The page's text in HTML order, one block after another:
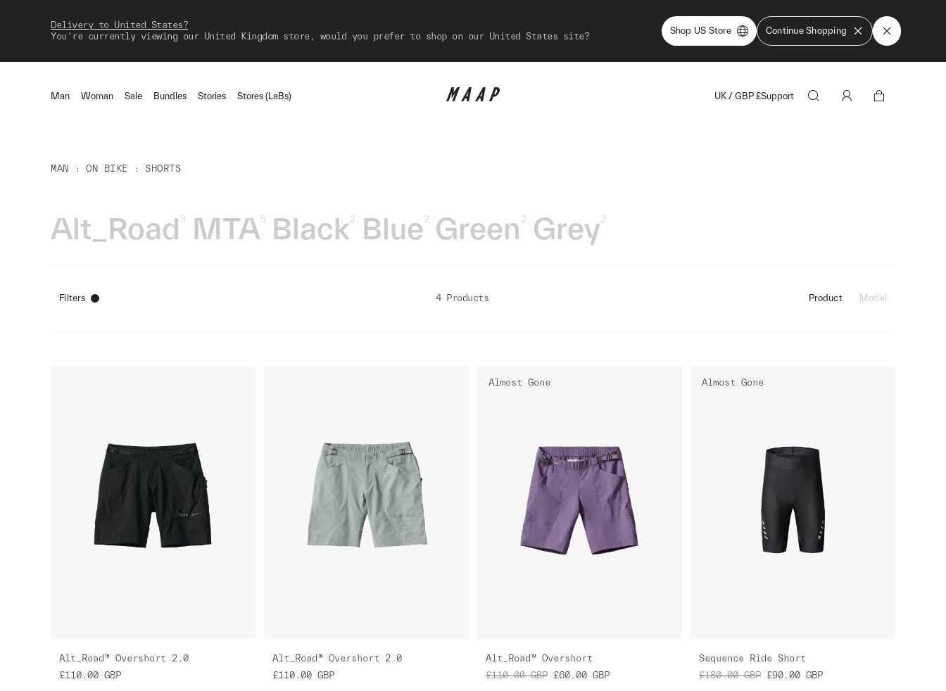
Delivery to United States?
You're currently viewing our United Kingdom store, would you prefer to shop on our United States site?
Shop US Store Continue Shopping
Man Woman Sale Bundles Stories Stores (LaBs) UK / GBP £Support
MAN ON BIKE SHORTS
Alt_Road 3 MTA5 Black2 Blue2 Green 2 Grey2
Filters 4 Products Product Model
Alt_Road™ Overshort 2.0
£110.00 GBP
Alt_Road™ Overshort 2.0
£110.00 GBP
Almost Gone
Alt_Road™ Overshort
£110.00 GBP £60.00 GBP
Almost Gone
Sequence Ride Short
£180.00 GBP £90.00 GBP